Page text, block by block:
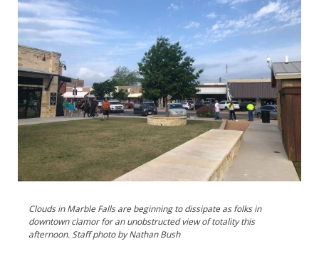
Clouds in Marble Falls are beginning to dissipate as folks in
downtown clamor for an unobstructed view of totality this
afternoon. Staff photo by Nathan Bush